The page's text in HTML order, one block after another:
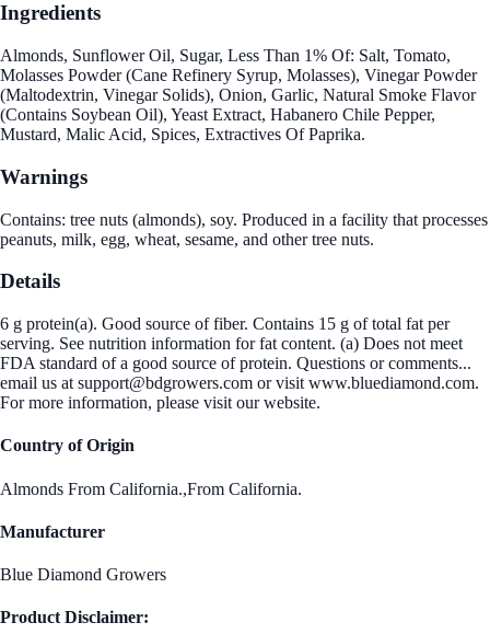
Ingredients
Almonds, Sunflower Oil, Sugar, Less Than 1% Of: Salt, Tomato,
Molasses Powder (Cane Refinery Syrup, Molasses), Vinegar Powder
(Maltodextrin, Vinegar Solids), Onion, Garlic, Natural Smoke Flavor
(Contains Soybean Oil), Yeast Extract, Habanero Chile Pepper,
Mustard, Malic Acid, Spices, Extractives Of Paprika.
Warnings
Contains: tree nuts (almonds), soy. Produced in a facility that processes
peanuts, milk, egg, wheat, sesame, and other tree nuts.
Details
6 g protein(a). Good source of fiber. Contains 15 g of total fat per
serving. See nutrition information for fat content. (a) Does not meet
FDA standard of a good source of protein. Questions or comments...
email us at support@bdgrowers.com or visit www.bluediamond.com.
For more information, please visit our website.
Country of Origin
Almonds From California.,From California.
Manufacturer
Blue Diamond Growers
Product Disclaimer: